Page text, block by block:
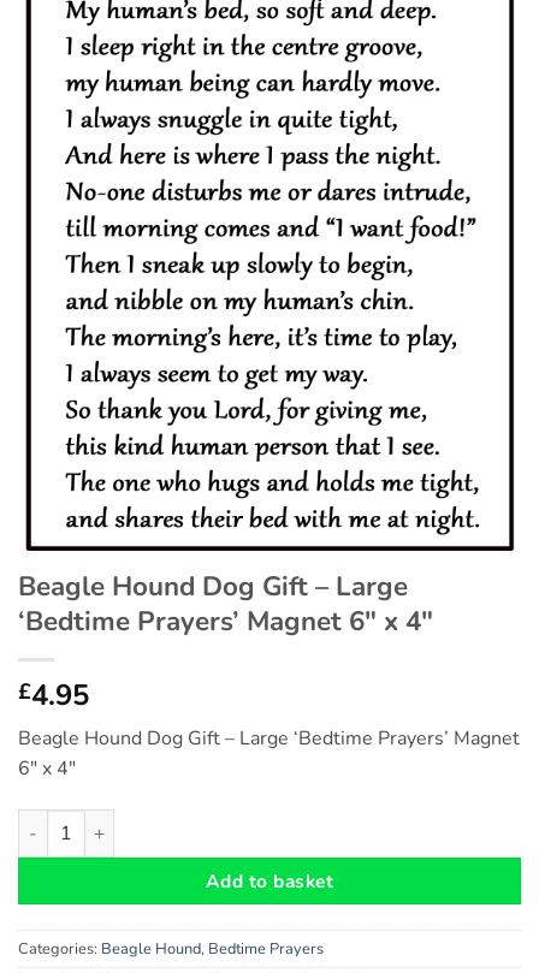
Beagle Hound Dog Gift – Large
‘Bedtime Prayers’ Magnet 6″ x 4″
£4.95
Beagle Hound Dog Gift – Large ‘Bedtime Prayers’ Magnet
6″ x 4″
Beagle Hound Dog Gift - Large 'Bedtime Prayers' Magnet 6" x
Add to basket
Categories: Beagle Hound, Bedtime Prayers